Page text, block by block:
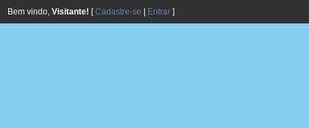
Bem vindo, Visitante! [Cadastre-se Entrar ]